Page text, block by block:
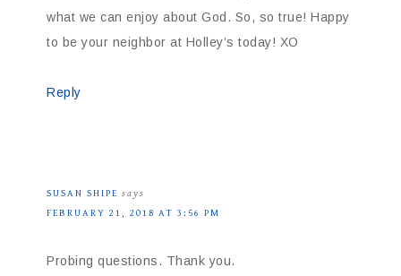
what we can enjoy about God. So, so true! Happy
to be your neighbor at Holley’s today! XO
Reply
SUSAN SHIPE says
FEBRUARY 21, 2018 AT 3:56 PM
Probing questions. Thank you.